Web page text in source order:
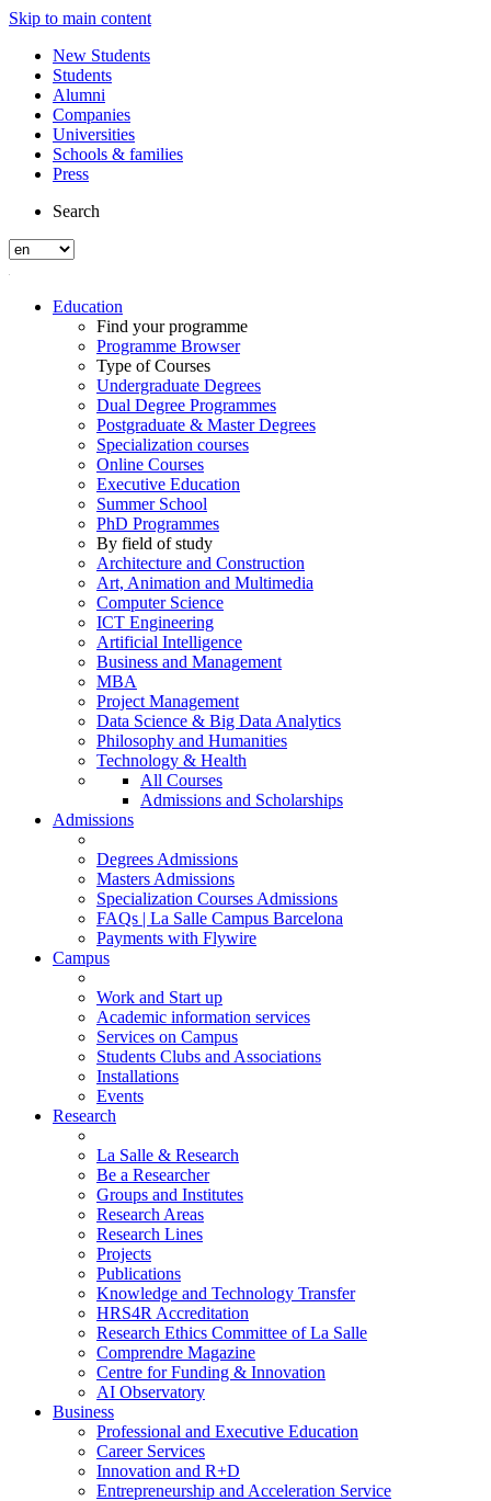
Skip to main content
New Students
Students
Alumni
Companies
Universities
Schools & families
Press
Search
Education
Find your programme
Programme Browser
Type of Courses
Undergraduate Degrees
Dual Degree Programmes
Postgraduate & Master Degrees
Specialization courses
Online Courses
Executive Education
Summer School
PhD Programmes
By field of study
Architecture and Construction
Art, Animation and Multimedia
Computer Science
ICT Engineering
Artificial Intelligence
Business and Management
MBA
Project Management
Data Science & Big Data Analytics
Philosophy and Humanities
Technology & Health
All Courses
Admissions and Scholarships
Admissions
Degrees Admissions
Masters Admissions
Specialization Courses Admissions
FAQs | La Salle Campus Barcelona
Payments with Flywire
Campus
Work and Start up
Academic information services
Services on Campus
Students Clubs and Associations
Installations
Events
Research
La Salle & Research
Be a Researcher
Groups and Institutes
Research Areas
Research Lines
Projects
Publications
Knowledge and Technology Transfer
HRS4R Accreditation
Research Ethics Committee of La Salle
Comprendre Magazine
Centre for Funding & Innovation
AI Observatory
Business
Professional and Executive Education
Career Services
Innovation and R+D
Entrepreneurship and Acceleration Service